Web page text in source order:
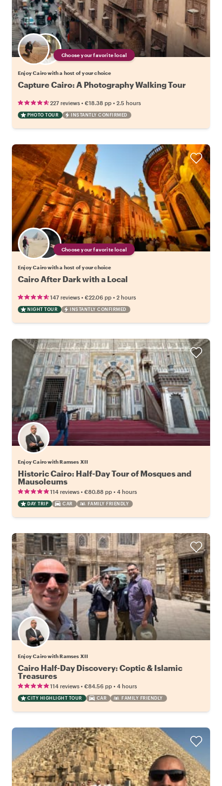
Choose your favorite local
Enjoy Cairo with a host of your choice
Capture Cairo: A Photography Walking Tour
227 reviews • €18.38 pp • 2.5 hours
PHOTO TOUR INSTANTLY CONFIRMED
Choose your favorite local
Enjoy Cairo with a host of your choice
Cairo After Dark with a Local
147 reviews • €22.06 pp • 2 hours
NIGHT TOUR INSTANTLY CONFIRMED
Enjoy Cairo with Ramses XII
Historic Cairo: Half-Day Tour of Mosques and
Mausoleums
114 reviews • €80.88 pp • 4 hours
DAY TRIP CAR FAMILY FRIENDLY
Enjoy Cairo with Ramses XII
Cairo Half-Day Discovery: Coptic & Islamic
Treasures
114 reviews • €84.56 pp • 4 hours
CITY HIGHLIGHT TOUR CAR FAMILY FRIENDLY